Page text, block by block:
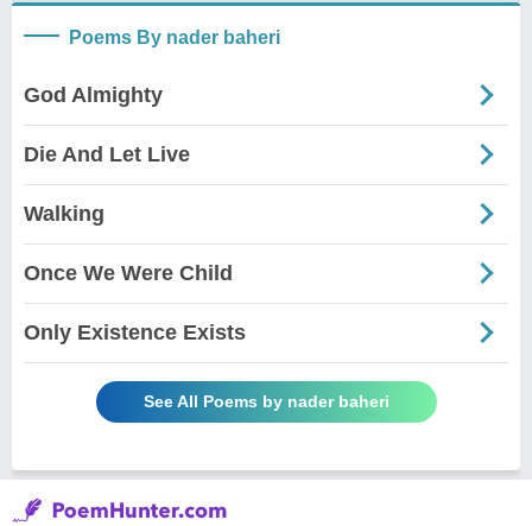
Poems By nader baheri
God Almighty
Die And Let Live
Walking
Once We Were Child
Only Existence Exists
See All Poems by nader baheri